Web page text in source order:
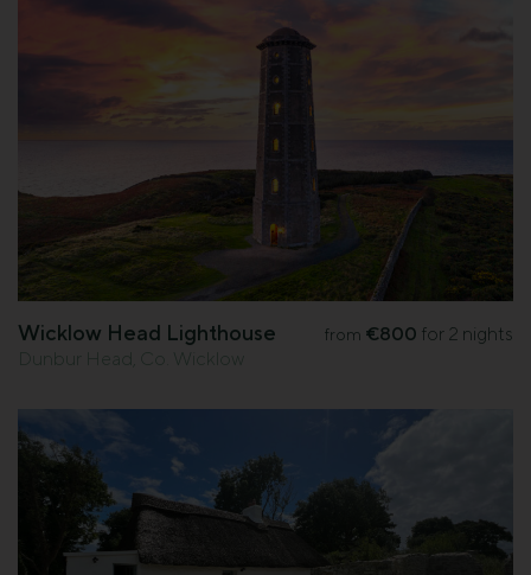
Wicklow Head Lighthouse
Dunbur Head, Co. Wicklow
from €800 for 2 nights